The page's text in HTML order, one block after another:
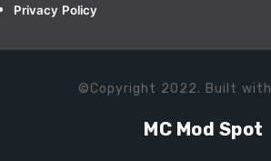
Privacy Policy
©Copyright 2022. Built with
MC Mod Spot